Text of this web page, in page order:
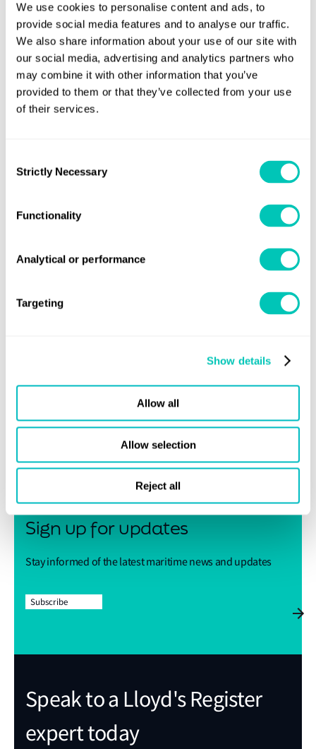
We use cookies to personalise content and ads, to
provide social media features and to analyse our traffic.
We also share information about your use of our site with
our social media, advertising and analytics partners who
may combine it with other information that you’ve
provided to them or that they’ve collected from your use
of their services.
Selection
Strictly Necessary
Functionality
Analytical or performance
Targeting
Show details
Allow all
Allow selection
Reject all
as a whole.”
The appointment follows the expansion of LR’s existing
digital solutions with the recent acquisition of OneOcean
a leading supplier of voyage compliance, safety and
environmental solutions.
Chakib Abi-Saab, Chief Technology and Innovation Officer,
Lloyd’s Register
Share this page
Sign up for updates
Stay informed of the latest maritime news and updates
Subscribe
Speak to a Lloyd's Register
expert today